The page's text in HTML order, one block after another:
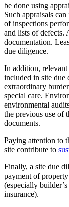
be done using
Such appraisals
of inspections
and lists of defects.
documentation.
due diligence.
In addition,
included in site due
extraordinary
special care.
environmental
the previous use of
documents.
Paying attention to
site contribute to
Finally, a site due
payment of
(especially
insurance).